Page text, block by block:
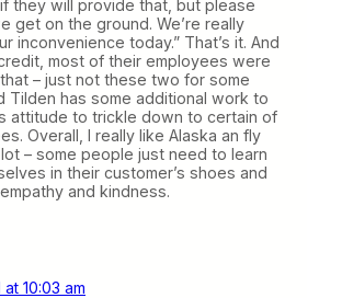
they will provide that, but please
get on the ground. We’re really
inconvenience today.” That’s it. And
most of their employees were
– just not these two for some
Tilden has some additional work to
attitude to trickle down to certain of
Overall, I really like Alaska an fly
– some people just need to learn
in their customer’s shoes and
and kindness.
at 10:03 am